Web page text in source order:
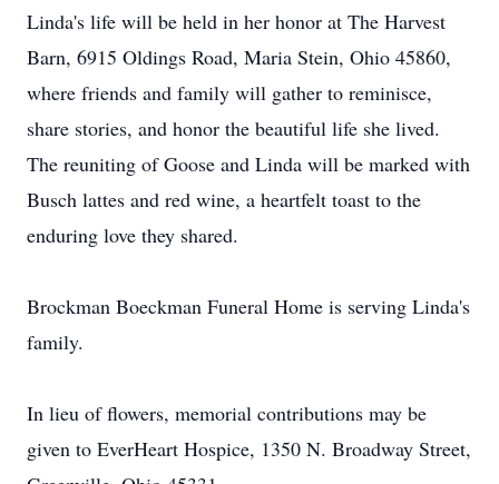
Linda's life will be held in her honor at The Harvest
Barn, 6915 Oldings Road, Maria Stein, Ohio 45860,
where friends and family will gather to reminisce,
share stories, and honor the beautiful life she lived.
The reuniting of Goose and Linda will be marked with
Busch lattes and red wine, a heartfelt toast to the
enduring love they shared.
Brockman Boeckman Funeral Home is serving Linda's
family.
In lieu of flowers, memorial contributions may be
given to EverHeart Hospice, 1350 N. Broadway Street,